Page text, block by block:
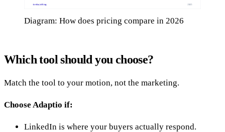
Diagram: How does pricing compare in 2026
Which tool should you choose?
Match the tool to your motion, not the marketing.
Choose Adaptio if:
LinkedIn is where your buyers actually respond.